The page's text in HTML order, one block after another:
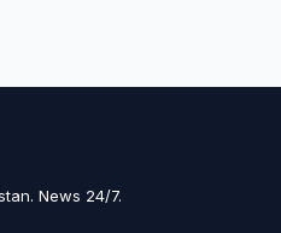
News 24/7.